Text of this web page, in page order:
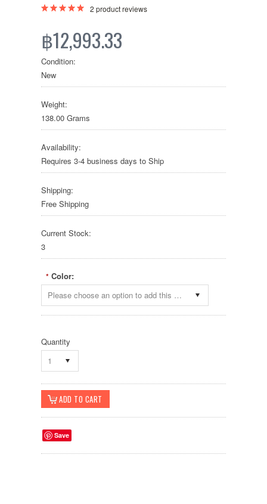
2 product reviews
฿12,993.33
Condition:
New
Weight:
138.00 Grams
Availability:
Requires 3-4 business days to Ship
Shipping:
Free Shipping
Current Stock:
3
* Color:
Please choose an option to add this product to your cart.
Quantity
1
Save